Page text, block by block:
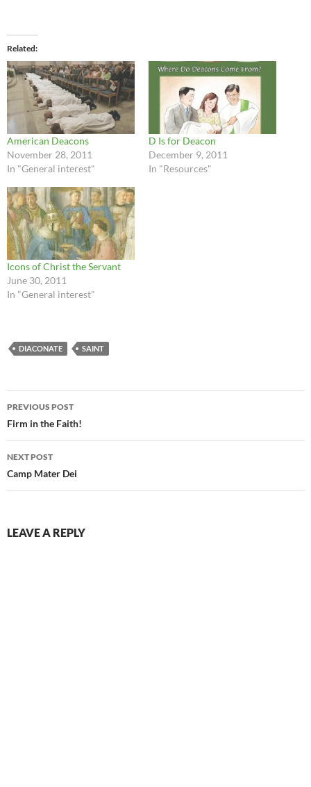
Related
American Deacons
November 28, 2011
In "General interest"
D Is for Deacon
December 9, 2011
In "Resources"
Icons of Christ the Servant
June 30, 2011
In "General interest"
DIACONATE SAINT
Post
navigation
PREVIOUS POST
Firm in the Faith!
NEXT POST
Camp Mater Dei
LEAVE A REPLY